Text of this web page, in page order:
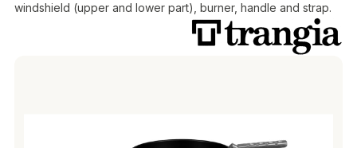
windshield (upper and lower part), burner, handle and strap.